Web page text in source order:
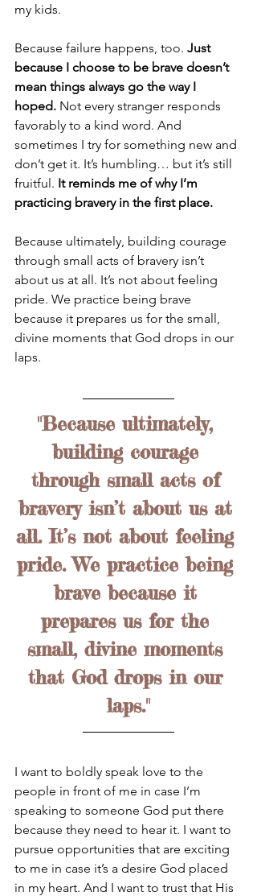
my kids.
Because failure happens, too. Just
because I choose to be brave doesn’t
mean things always go the way I
hoped. Not every stranger responds
favorably to a kind word. And
sometimes I try for something new and
don’t get it. It’s humbling… but it’s still
fruitful. It reminds me of why I’m
practicing bravery in the first place.
Because ultimately, building courage
through small acts of bravery isn’t
about us at all. It’s not about feeling
pride. We practice being brave
because it prepares us for the small,
divine moments that God drops in our
laps.
"Because ultimately,
building courage
through small acts of
bravery isn’t about us at
all. It’s not about feeling
pride. We practice being
brave because it
prepares us for the
small, divine moments
that God drops in our
laps."
I want to boldly speak love to the
people in front of me in case I’m
speaking to someone God put there
because they need to hear it. I want to
pursue opportunities that are exciting
to me in case it’s a desire God placed
in my heart. And I want to trust that His